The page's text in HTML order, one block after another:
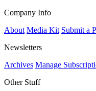
Company Info
About Media Kit Submit a
Newsletters
Archives Manage
Other Stuff